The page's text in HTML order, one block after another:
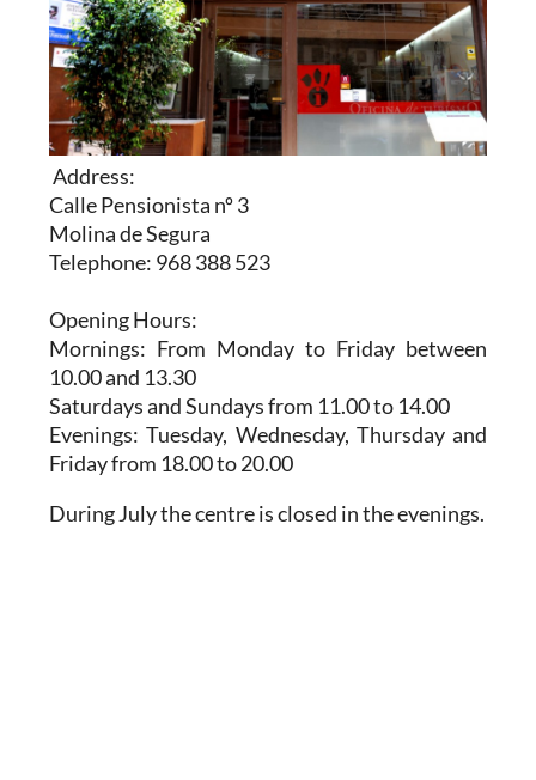
Address:
Calle Pensionista nº 3
Molina de Segura
Telephone: 968 388 523
Opening Hours:
Mornings: From Monday to Friday between
10.00 and 13.30
Saturdays and Sundays from 11.00 to 14.00
Evenings: Tuesday, Wednesday, Thursday and
Friday from 18.00 to 20.00
During July the centre is closed in the evenings.